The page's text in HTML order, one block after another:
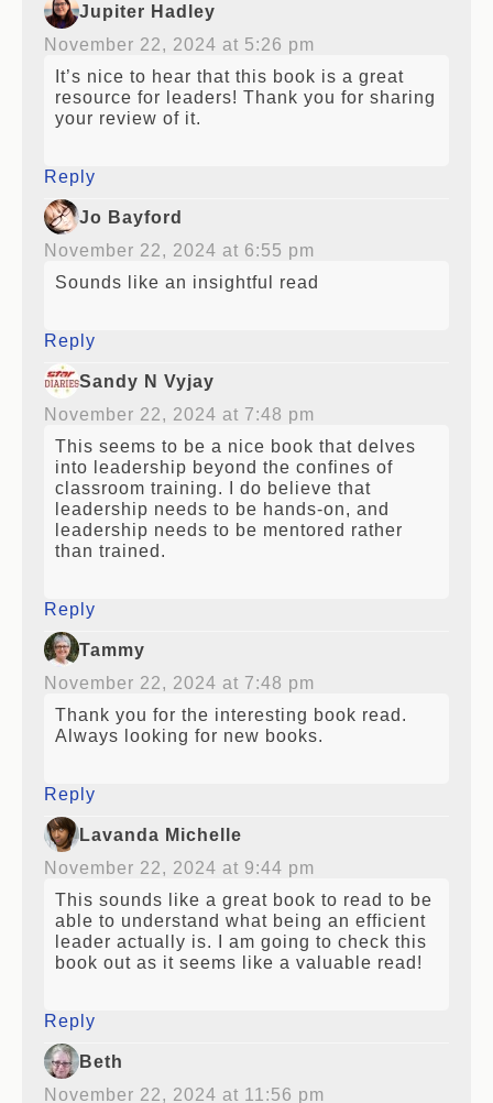
Jupiter Hadley
November 22, 2024 at 5:26 pm
It’s nice to hear that this book is a great
resource for leaders! Thank you for sharing
your review of it.
Reply
Jo Bayford
November 22, 2024 at 6:55 pm
Sounds like an insightful read
Reply
Sandy N Vyjay
November 22, 2024 at 7:48 pm
This seems to be a nice book that delves
into leadership beyond the confines of
classroom training. I do believe that
leadership needs to be hands-on, and
leadership needs to be mentored rather
than trained.
Reply
Tammy
November 22, 2024 at 7:48 pm
Thank you for the interesting book read.
Always looking for new books.
Reply
Lavanda Michelle
November 22, 2024 at 9:44 pm
This sounds like a great book to read to be
able to understand what being an efficient
leader actually is. I am going to check this
book out as it seems like a valuable read!
Reply
Beth
November 22, 2024 at 11:56 pm